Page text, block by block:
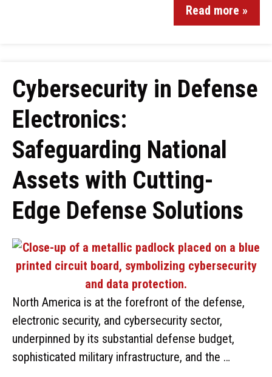
Read more »
Cybersecurity in Defense
Electronics:
Safeguarding National
Assets with Cutting-
Edge Defense Solutions
North America is at the forefront of the defense,
electronic security, and cybersecurity sector,
underpinned by its substantial defense budget,
sophisticated military infrastructure, and the …